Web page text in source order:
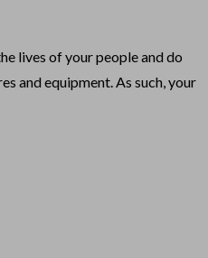
lives of your people and do
and equipment. As such, your